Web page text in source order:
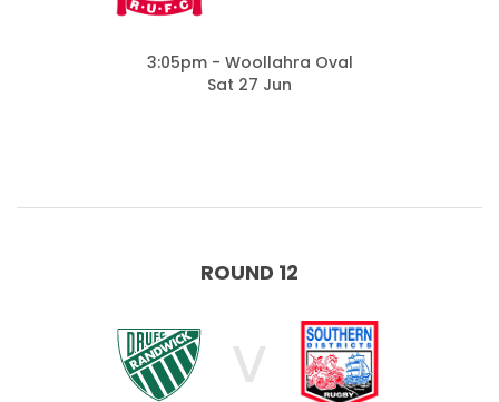
3:05pm - Woollahra Oval
Sat 27 Jun
ROUND 12
V